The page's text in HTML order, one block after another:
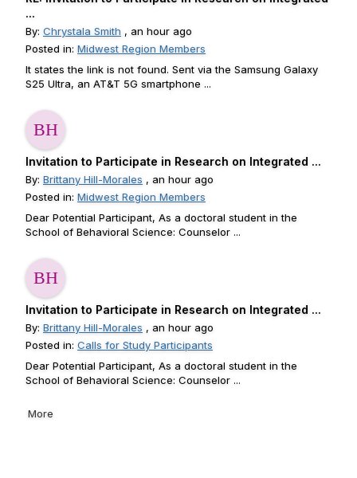
...
By: Chrystala Smith , an hour ago
Posted in: Midwest Region Members
It states the link is not found. Sent via the Samsung Galaxy
S25 Ultra, an AT&T 5G smartphone ...
Invitation to Participate in Research on Integrated ...
By: Brittany Hill-Morales , an hour ago
Posted in: Midwest Region Members
Dear Potential Participant, As a doctoral student in the
School of Behavioral Science: Counselor ...
Invitation to Participate in Research on Integrated ...
By: Brittany Hill-Morales , an hour ago
Posted in: Calls for Study Participants
Dear Potential Participant, As a doctoral student in the
School of Behavioral Science: Counselor ...
More